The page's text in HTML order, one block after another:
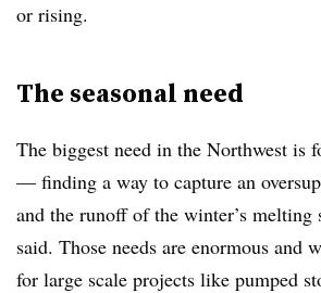
or rising.
The seasonal need
The biggest need in the Northwest is
— finding a way to capture an
and the runoff of the winter’s
said. Those needs are enormous and
for large scale projects like pumped